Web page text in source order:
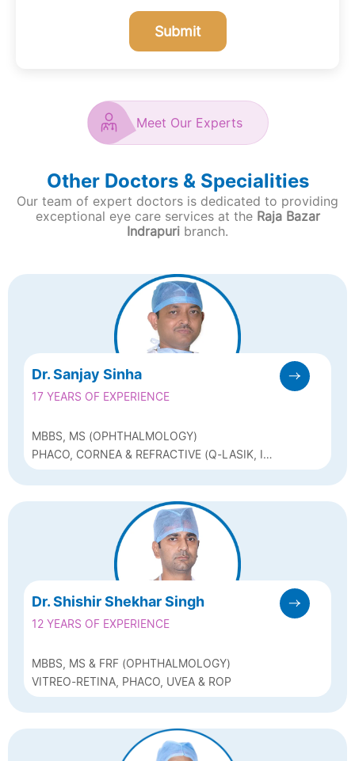
Submit
Meet Our Experts
Other Doctors & Specialities
Our team of expert doctors is dedicated to providing
exceptional eye care services at the Raja Bazar
Indrapuri branch.
Dr. Sanjay Sinha
17 YEARS OF EXPERIENCE
MBBS, MS (OPHTHALMOLOGY)
PHACO, CORNEA & REFRACTIVE (Q-LASIK, ICL
& BIOPTICS)
Dr. Shishir Shekhar Singh
12 YEARS OF EXPERIENCE
MBBS, MS & FRF (OPHTHALMOLOGY)
VITREO-RETINA, PHACO, UVEA & ROP